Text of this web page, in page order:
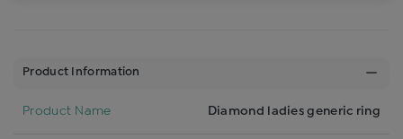
Product Information
Product Name Diamond ladies generic ring